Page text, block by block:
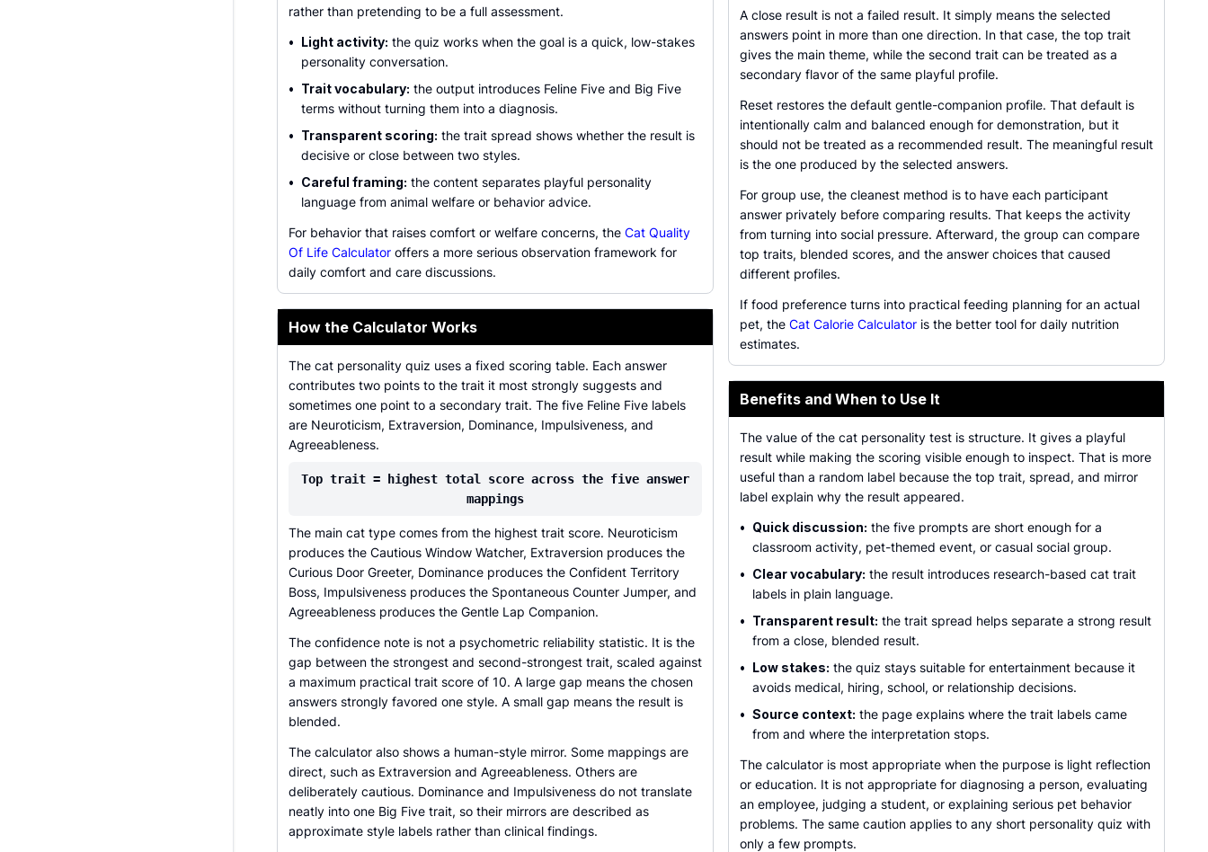
rather than pretending to be a full assessment.
• Light activity: the quiz works when the goal is a quick, low-stakes
personality conversation.
• Trait vocabulary: the output introduces Feline Five and Big Five
terms without turning them into a diagnosis.
• Transparent scoring: the trait spread shows whether the result is
decisive or close between two styles.
• Careful framing: the content separates playful personality
language from animal welfare or behavior advice.
For behavior that raises comfort or welfare concerns, the Cat Quality
Of Life Calculator offers a more serious observation framework for
daily comfort and care discussions.
How the Calculator Works
The cat personality quiz uses a fixed scoring table. Each answer
contributes two points to the trait it most strongly suggests and
sometimes one point to a secondary trait. The five Feline Five labels
are Neuroticism, Extraversion, Dominance, Impulsiveness, and
Agreeableness.
Top trait = highest total score across the five answer
mappings
The main cat type comes from the highest trait score. Neuroticism
produces the Cautious Window Watcher, Extraversion produces the
Curious Door Greeter, Dominance produces the Confident Territory
Boss, Impulsiveness produces the Spontaneous Counter Jumper, and
Agreeableness produces the Gentle Lap Companion.
The confidence note is not a psychometric reliability statistic. It is the
gap between the strongest and second-strongest trait, scaled against
a maximum practical trait score of 10. A large gap means the chosen
answers strongly favored one style. A small gap means the result is
blended.
The calculator also shows a human-style mirror. Some mappings are
direct, such as Extraversion and Agreeableness. Others are
deliberately cautious. Dominance and Impulsiveness do not translate
neatly into one Big Five trait, so their mirrors are described as
approximate style labels rather than clinical findings.
A close result is not a failed result. It simply means the selected
answers point in more than one direction. In that case, the top trait
gives the main theme, while the second trait can be treated as a
secondary flavor of the same playful profile.
Reset restores the default gentle-companion profile. That default is
intentionally calm and balanced enough for demonstration, but it
should not be treated as a recommended result. The meaningful result
is the one produced by the selected answers.
For group use, the cleanest method is to have each participant
answer privately before comparing results. That keeps the activity
from turning into social pressure. Afterward, the group can compare
top traits, blended scores, and the answer choices that caused
different profiles.
If food preference turns into practical feeding planning for an actual
pet, the Cat Calorie Calculator is the better tool for daily nutrition
estimates.
Benefits and When to Use It
The value of the cat personality test is structure. It gives a playful
result while making the scoring visible enough to inspect. That is more
useful than a random label because the top trait, spread, and mirror
label explain why the result appeared.
• Quick discussion: the five prompts are short enough for a
classroom activity, pet-themed event, or casual social group.
• Clear vocabulary: the result introduces research-based cat trait
labels in plain language.
• Transparent result: the trait spread helps separate a strong result
from a close, blended result.
• Low stakes: the quiz stays suitable for entertainment because it
avoids medical, hiring, school, or relationship decisions.
• Source context: the page explains where the trait labels came
from and where the interpretation stops.
The calculator is most appropriate when the purpose is light reflection
or education. It is not appropriate for diagnosing a person, evaluating
an employee, judging a student, or explaining serious pet behavior
problems. The same caution applies to any short personality quiz with
only a few prompts.